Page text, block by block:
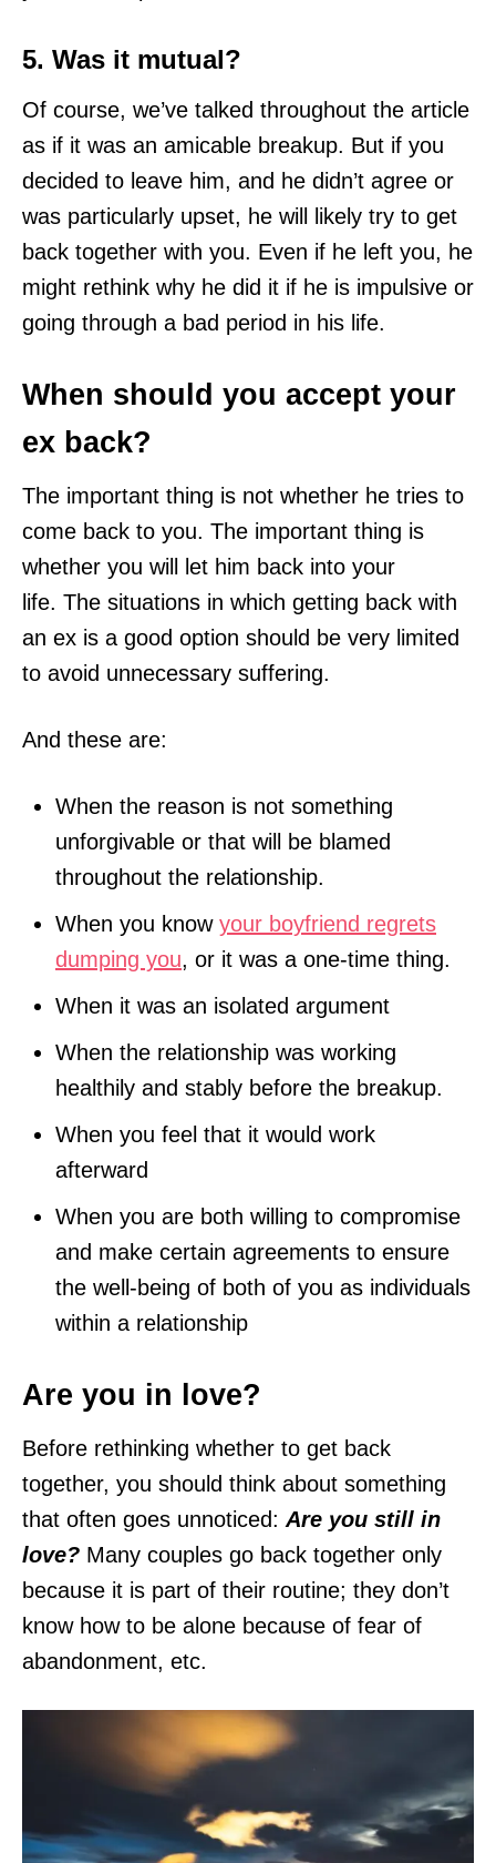
5. Was it mutual?
Of course, we’ve talked throughout the article
as if it was an amicable breakup. But if you
decided to leave him, and he didn’t agree or
was particularly upset, he will likely try to get
back together with you. Even if he left you, he
might rethink why he did it if he is impulsive or
going through a bad period in his life.
When should you accept your
ex back?
The important thing is not whether he tries to
come back to you. The important thing is
whether you will let him back into your
life. The situations in which getting back with
an ex is a good option should be very limited
to avoid unnecessary suffering.
And these are:
When the reason is not something
unforgivable or that will be blamed
throughout the relationship.
When you know your boyfriend regrets
dumping you, or it was a one-time thing.
When it was an isolated argument
When the relationship was working
healthily and stably before the breakup.
When you feel that it would work
afterward
When you are both willing to compromise
and make certain agreements to ensure
the well-being of both of you as individuals
within a relationship
Are you in love?
Before rethinking whether to get back
together, you should think about something
that often goes unnoticed: Are you still in
love? Many couples go back together only
because it is part of their routine; they don’t
know how to be alone because of fear of
abandonment, etc.